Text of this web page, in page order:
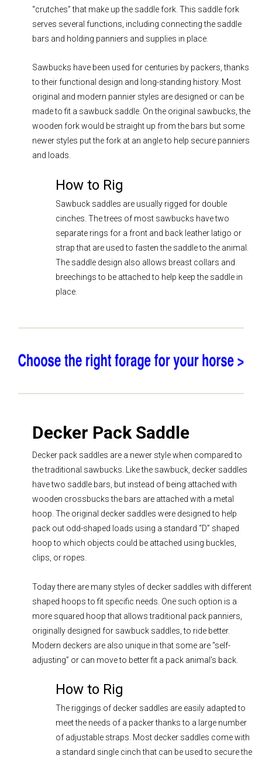
“crutches” that make up the saddle fork. This saddle fork
serves several functions, including connecting the saddle
bars and holding panniers and supplies in place.
Sawbucks have been used for centuries by packers, thanks
to their functional design and long-standing history. Most
original and modern pannier styles are designed or can be
made to fit a sawbuck saddle. On the original sawbucks, the
wooden fork would be straight up from the bars but some
newer styles put the fork at an angle to help secure panniers
and loads.
How to Rig
Sawbuck saddles are usually rigged for double
cinches. The trees of most sawbucks have two
separate rings for a front and back leather latigo or
strap that are used to fasten the saddle to the animal.
The saddle design also allows breast collars and
breechings to be attached to help keep the saddle in
place.
Decker Pack Saddle
Decker pack saddles are a newer style when compared to
the traditional sawbucks. Like the sawbuck, decker saddles
have two saddle bars, but instead of being attached with
wooden crossbucks the bars are attached with a metal
hoop. The original decker saddles were designed to help
pack out odd-shaped loads using a standard “D” shaped
hoop to which objects could be attached using buckles,
clips, or ropes.
Today there are many styles of decker saddles with different
shaped hoops to fit specific needs. One such option is a
more squared hoop that allows traditional pack panniers,
originally designed for sawbuck saddles, to ride better.
Modern deckers are also unique in that some are “self-
adjusting” or can move to better fit a pack animal’s back.
How to Rig
The riggings of decker saddles are easily adapted to
meet the needs of a packer thanks to a large number
of adjustable straps. Most decker saddles come with
a standard single cinch that can be used to secure the